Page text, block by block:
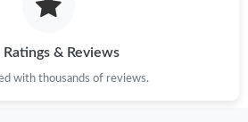
Ratings & Reviews
with thousands of reviews.